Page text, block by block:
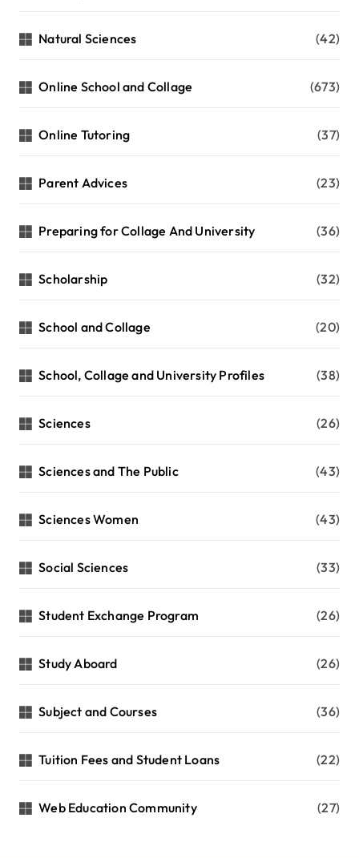
Natural Sciences (42)
Online School and Collage (673)
Online Tutoring (37)
Parent Advices (23)
Preparing for Collage And University (36)
Scholarship (32)
School and Collage (20)
School, Collage and University Profiles (38)
Sciences (26)
Sciences and The Public (43)
Sciences Women (43)
Social Sciences (33)
Student Exchange Program (26)
Study Aboard (26)
Subject and Courses (36)
Tuition Fees and Student Loans (22)
Web Education Community (27)